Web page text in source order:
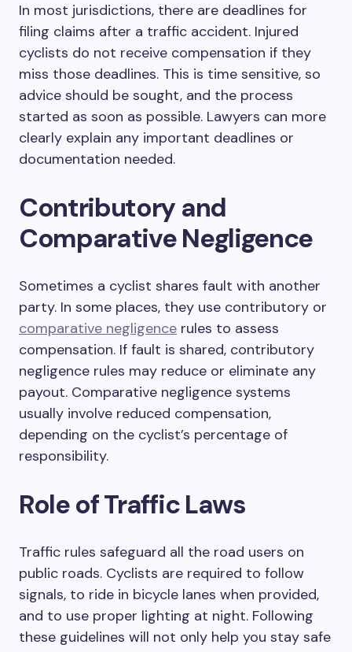
In most jurisdictions, there are deadlines for
filing claims after a traffic accident. Injured
cyclists do not receive compensation if they
miss those deadlines. This is time sensitive, so
advice should be sought, and the process
started as soon as possible. Lawyers can more
clearly explain any important deadlines or
documentation needed.
Contributory and
Comparative Negligence
Sometimes a cyclist shares fault with another
party. In some places, they use contributory or
comparative negligence rules to assess
compensation. If fault is shared, contributory
negligence rules may reduce or eliminate any
payout. Comparative negligence systems
usually involve reduced compensation,
depending on the cyclist’s percentage of
responsibility.
Role of Traffic Laws
Traffic rules safeguard all the road users on
public roads. Cyclists are required to follow
signals, to ride in bicycle lanes when provided,
and to use proper lighting at night. Following
these guidelines will not only help you stay safe